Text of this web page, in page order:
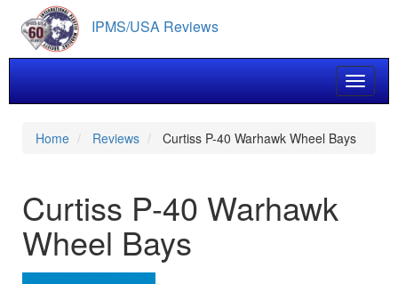
main
content
IPMS/USA Reviews
Toggle
Home Reviews Curtiss P-40 Warhawk Wheel Bays
Curtiss P-40 Warhawk
Wheel Bays